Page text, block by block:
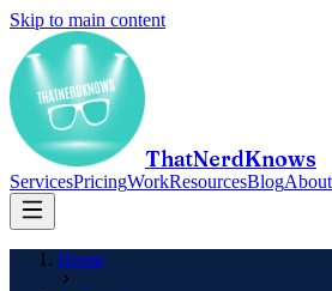
Skip to main content
ThatNerdKnows
ServicesPricingWorkResourcesBlogAbout
Home